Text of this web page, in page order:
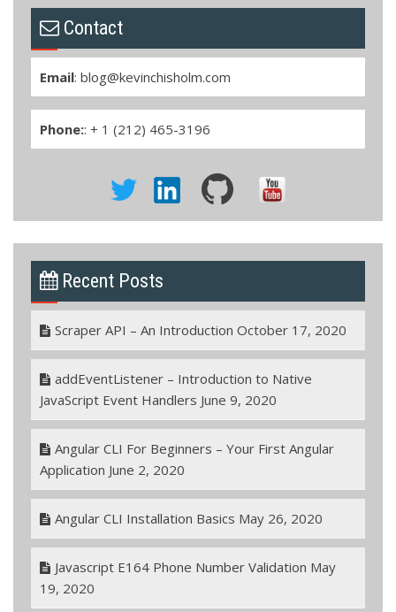
Contact
Email: blog@kevinchisholm.com
Phone:: + 1 (212) 465-3196
Recent Posts
Scraper API – An Introduction October 17, 2020
addEventListener – Introduction to Native
JavaScript Event Handlers June 9, 2020
Angular CLI For Beginners – Your First Angular
Application June 2, 2020
Angular CLI Installation Basics May 26, 2020
Javascript E164 Phone Number Validation May
19, 2020